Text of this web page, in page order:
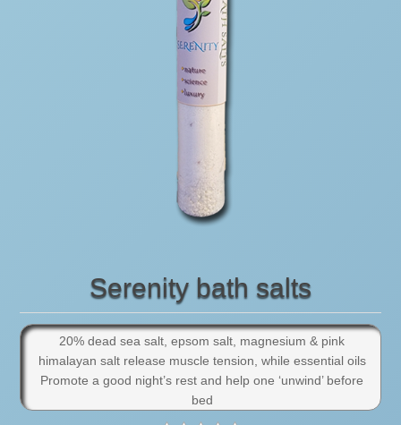
Serenity bath salts
20% dead sea salt, epsom salt, magnesium & pink
himalayan salt release muscle tension, while essential oils
Promote a good night’s rest and help one ‘unwind’ before
bed